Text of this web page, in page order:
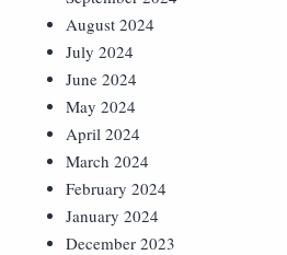
August 2024
July 2024
June 2024
May 2024
April 2024
March 2024
February 2024
January 2024
December 2023